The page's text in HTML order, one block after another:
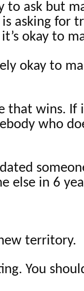
ask but
asking for
okay to
okay to
that wins. If
who
else in 6
territory.
You